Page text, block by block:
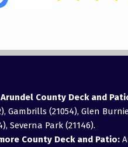
County Deck and
Gambrills (21054), Glen
Severna Park (21146).
County Deck and Patio: